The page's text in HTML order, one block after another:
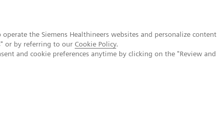
the Siemens Healthineers websites and personalize content
or by referring to our Cookie Policy.
and cookie preferences anytime by clicking on the "Review and